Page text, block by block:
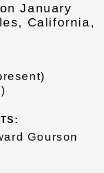
January
California,
Gourson